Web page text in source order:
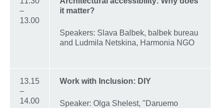
–
13.00
it matter?
Speakers: Slava Balbek, balbek bureau
and Ludmila Netskina, Harmonia NGO
13.15
–
14.00
Work with Inclusion: DIY
Speaker: Olga Shelest, "Daruemo